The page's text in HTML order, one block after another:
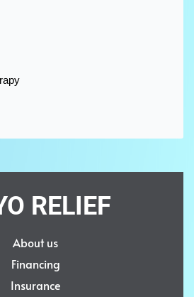
RELIEF
About us
Financing
Insurance